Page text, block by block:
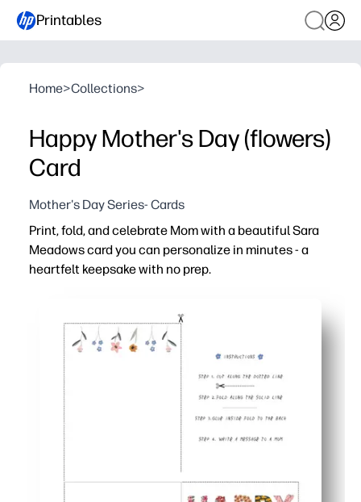
Printables
Home>Collections>
Happy Mother's Day (flowers)
Card
Mother's Day Series- Cards
Print, fold, and celebrate Mom with a beautiful Sara
Meadows card you can personalize in minutes - a
heartfelt keepsake with no prep.
Kid-approved design - inviting artwork inspires
Classroom-to-kitchen table ready - print one or a
Practical and tidy - no craft supplies, no mess, just